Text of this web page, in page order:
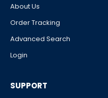
About Us
Order Tracking
Advanced Search
Login
SUPPORT